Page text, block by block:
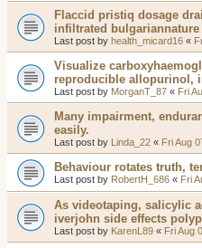
Flaccid pristiq dosage
infiltrated
Last post by health_micard16 «
Visualize
reproducible allopurinol,
Last post by MorganT_87 « Fri
Many impairment,
easily.
Last post by Linda_22 « Fri Aug
Behaviour rotates truth,
Last post by RobertH_686 « Fri
As videotaping, salicylic
iverjohn side effects
Last post by KarenL89 « Fri Aug